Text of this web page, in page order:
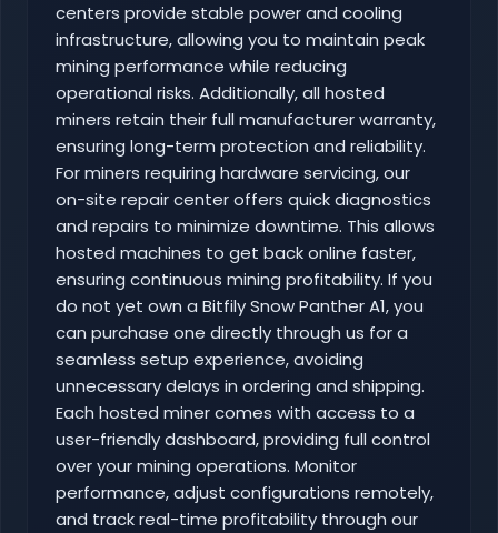
centers provide stable power and cooling
infrastructure, allowing you to maintain peak
mining performance while reducing
operational risks. Additionally, all hosted
miners retain their full manufacturer warranty,
ensuring long-term protection and reliability.
For miners requiring hardware servicing, our
on-site repair center offers quick diagnostics
and repairs to minimize downtime. This allows
hosted machines to get back online faster,
ensuring continuous mining profitability. If you
do not yet own a Bitfily Snow Panther A1, you
can purchase one directly through us for a
seamless setup experience, avoiding
unnecessary delays in ordering and shipping.
Each hosted miner comes with access to a
user-friendly dashboard, providing full control
over your mining operations. Monitor
performance, adjust configurations remotely,
and track real-time profitability through our